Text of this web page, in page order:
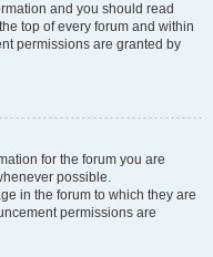
and you should read
top of every forum and within
permissions are granted by
for the forum you are
possible.
in the forum to which they are
permissions are